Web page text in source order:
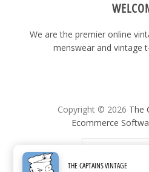
We are the premier online
menswear and vintage
Copyright © 2026 The
Ecommerce
THE CAPTAINS VINTAGE